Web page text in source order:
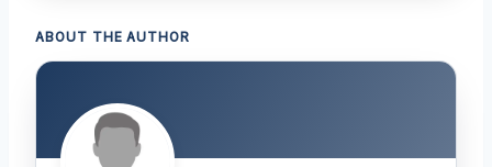
ABOUT THE AUTHOR